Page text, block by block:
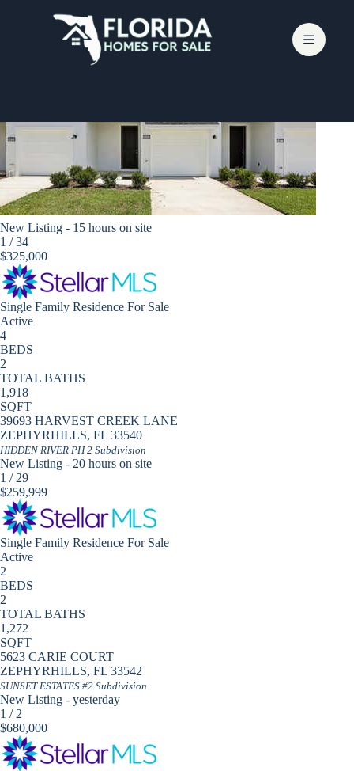
Zephyrhills
New Listing - 15 hours on site
1 /34
$325,000
Single Family Residence For Sale
Active
4
BEDS
2
TOTAL BATHS
1,918
SQFT
39693 HARVEST CREEK LANE
ZEPHYRHILLS, FL 33540
HIDDEN RIVER PH 2 Subdivision
New Listing - 20 hours on site
1 / 29
$259,999
Single Family Residence For Sale
Active
2
BEDS
2
TOTAL BATHS
1,272
SQFT
5623 CARIE COURT
ZEPHYRHILLS, FL 33542
SUNSET ESTATES #2 Subdivision
New Listing - yesterday
1 / 2
$680,000